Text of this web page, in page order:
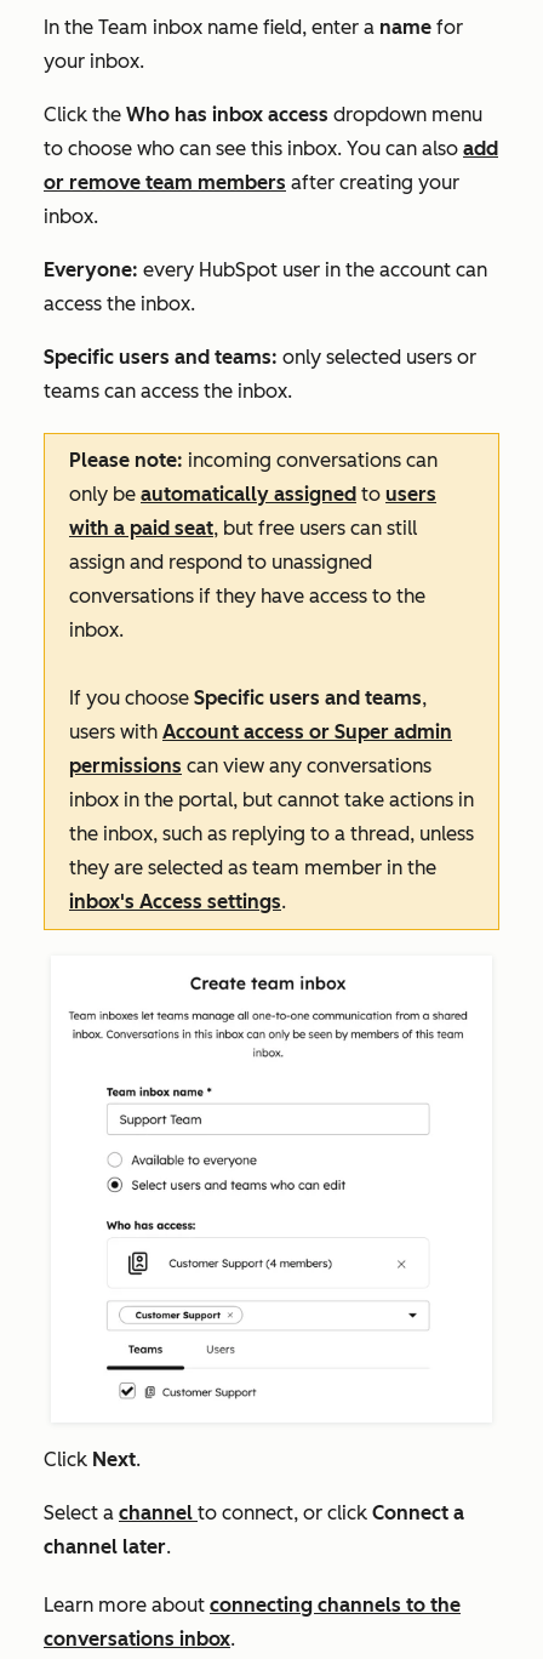
In the Team inbox name field, enter a name for
your inbox.
Click the Who has inbox access dropdown menu
to choose who can see this inbox. You can also add
or remove team members after creating your
inbox.
Everyone: every HubSpot user in the account can
access the inbox.
Specific users and teams: only selected users or
teams can access the inbox.
Please note: incoming conversations can
only be automatically assigned to users
with a paid seat, but free users can still
assign and respond to unassigned
conversations if they have access to the
inbox.
If you choose Specific users and teams,
users with Account access or Super admin
permissions can view any conversations
inbox in the portal, but cannot take actions in
the inbox, such as replying to a thread, unless
they are selected as team member in the
inbox's Access settings.
Click Next.
Select a channel to connect, or click Connect a
channel later.
Learn more about connecting channels to the
conversations inbox.